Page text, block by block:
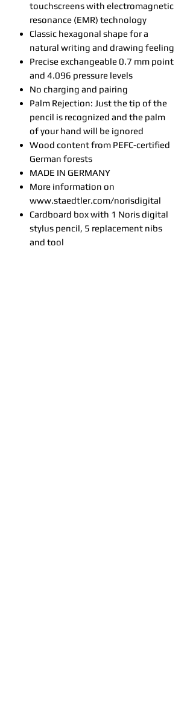
touchscreens with electromagnetic
resonance (EMR) technology
Classic hexagonal shape for a
natural writing and drawing feeling
Precise exchangeable 0.7 mm point
and 4.096 pressure levels
No charging and pairing
Palm Rejection: Just the tip of the
pencil is recognized and the palm
of your hand will be ignored
Wood content from PEFC-certified
German forests
MADE IN GERMANY
More information on
www.staedtler.com/norisdigital
Cardboard box with 1 Noris digital
stylus pencil, 5 replacement nibs
and tool